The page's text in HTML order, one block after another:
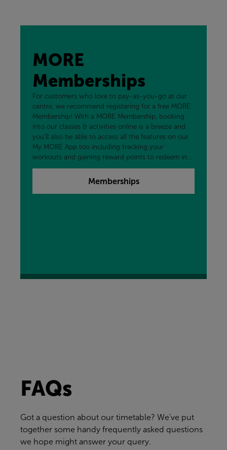
MORE
Memberships
For customers who love to pay-as-you-go at our
centre, we recommend registering for a free MORE
Membership! With a MORE Membership, booking
into our classes & activities online is a breeze and
you'll also be able to access all the features on our
My MORE App too including tracking your
workouts and gaining reward points to redeem in
the centre and more!
Memberships
FAQs
Got a question about our timetable? We've put
together some handy frequently asked questions
we hope might answer your query.